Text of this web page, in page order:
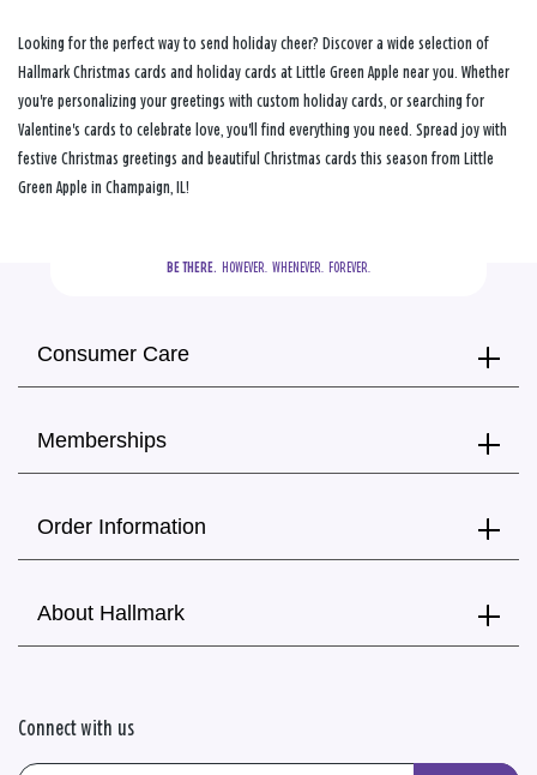
Looking for the perfect way to send holiday cheer? Discover a wide selection of
Hallmark Christmas cards and holiday cards at Little Green Apple near you. Whether
you're personalizing your greetings with custom holiday cards, or searching for
Valentine's cards to celebrate love, you'll find everything you need. Spread joy with
festive Christmas greetings and beautiful Christmas cards this season from Little
Green Apple in Champaign, IL!
BE THERE.
  HOWEVER.  WHENEVER.  FOREVER.
Consumer Care
Memberships
Order Information
About Hallmark
Connect with us